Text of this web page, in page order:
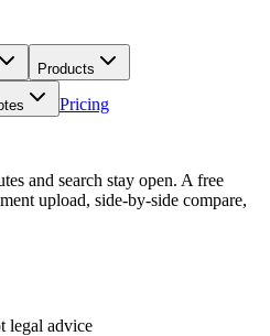
Products
Pricing
and search stay open. A free
upload, side-by-side compare,
legal advice